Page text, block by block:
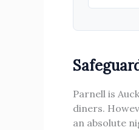
Parnell is
diners.
an absolute